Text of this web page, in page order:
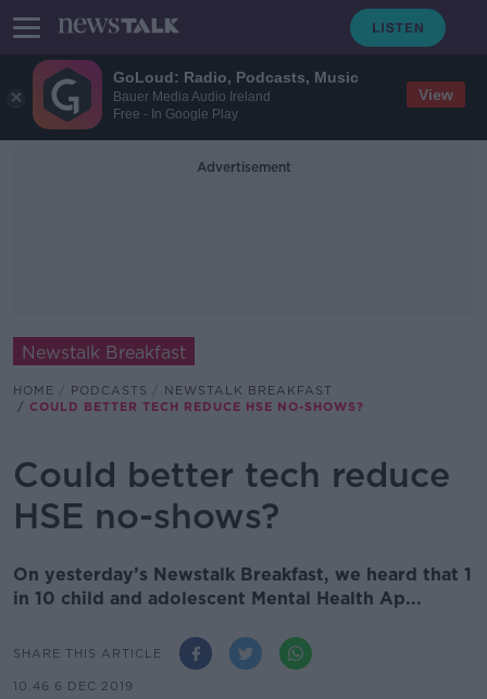
GoLoud: Radio, Podcasts, Music
Bauer Media Audio Ireland
Free - In Google Play
View
Advertisement
Newstalk Breakfast
HOME PODCASTS
NEWSTALK BREAKFAST
COULD BETTER TECH REDUCE HSE NO-SHOWS?
Could better tech reduce
HSE no-shows?
On yesterday’s Newstalk Breakfast, we heard that 1
in 10 child and adolescent Mental Health Ap...
SHARE THIS ARTICLE
10.46 6 DEC 2019